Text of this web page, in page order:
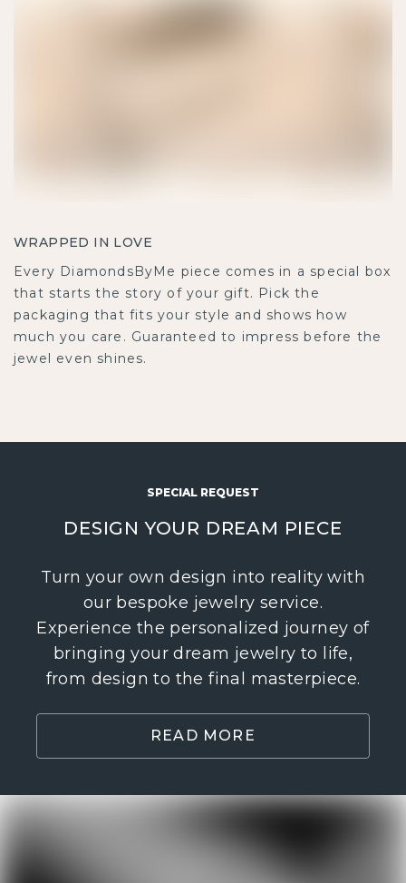
WRAPPED IN LOVE
Every DiamondsByMe piece comes in a special box
that starts the story of your gift. Pick the
packaging that fits your style and shows how
much you care. Guaranteed to impress before the
jewel even shines.
SPECIAL REQUEST
DESIGN YOUR DREAM PIECE
Turn your own design into reality with
our bespoke jewelry service.
Experience the personalized journey of
bringing your dream jewelry to life,
from design to the final masterpiece.
READ MORE